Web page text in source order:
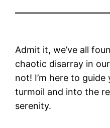
Admit it, we’ve all
chaotic disarray in
not! I’m here to
turmoil and into the
serenity.